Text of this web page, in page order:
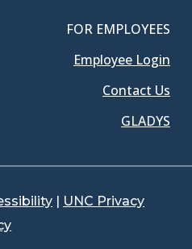
FOR EMPLOYEES
Employee Login
Contact Us
GLADYS
| UNC Privacy